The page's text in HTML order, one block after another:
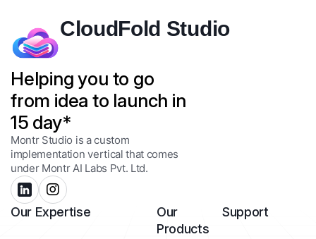
CloudFold Studio
Helping you to go
from idea to launch in
15 day*
Montr Studio is a custom
implementation vertical that comes
under Montr AI Labs Pvt. Ltd.
Our Expertise
Our
Products
Support